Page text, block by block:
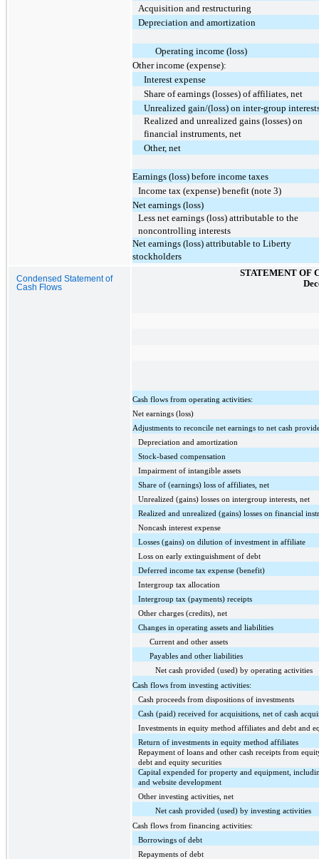
Acquisition and restructuring
Depreciation and amortization
Operating income (loss)
Other income (expense):
Interest expense
Share of earnings (losses) of affiliates, net
Unrealized gain/(loss) on inter-group
Realized and unrealized gains (losses) on
financial instruments, net
Other, net
Earnings (loss) before income taxes
Income tax (expense) benefit (note 3)
Net earnings (loss)
Less net earnings (loss) attributable to the
noncontrolling interests
Net earnings (loss) attributable to Liberty
stockholders
Condensed Statement of
Cash Flows
STATEMENT OF
Cash flows from operating activities:
Net earnings (loss)
Adjustments to reconcile net earnings to net cash
Depreciation and amortization
Stock-based compensation
Impairment of intangible assets
Share of (earnings) loss of affiliates, net
Unrealized (gains) losses on intergroup interests, net
Realized and unrealized (gains) losses on financial
Noncash interest expense
Losses (gains) on dilution of investment in affiliate
Loss on early extinguishment of debt
Deferred income tax expense (benefit)
Intergroup tax allocation
Intergroup tax (payments) receipts
Other charges (credits), net
Changes in operating assets and liabilities
Current and other assets
Payables and other liabilities
Net cash provided (used) by operating activities
Cash flows from investing activities:
Cash proceeds from dispositions of investments
Cash (paid) received for acquisitions, net of cash
Investments in equity method affiliates and debt and
Return of investments in equity method affiliates
Repayment of loans and other cash receipts from
debt and equity securities
Capital expended for property and equipment,
and website development
Other investing activities, net
Net cash provided (used) by investing activities
Cash flows from financing activities:
Borrowings of debt
Repayments of debt